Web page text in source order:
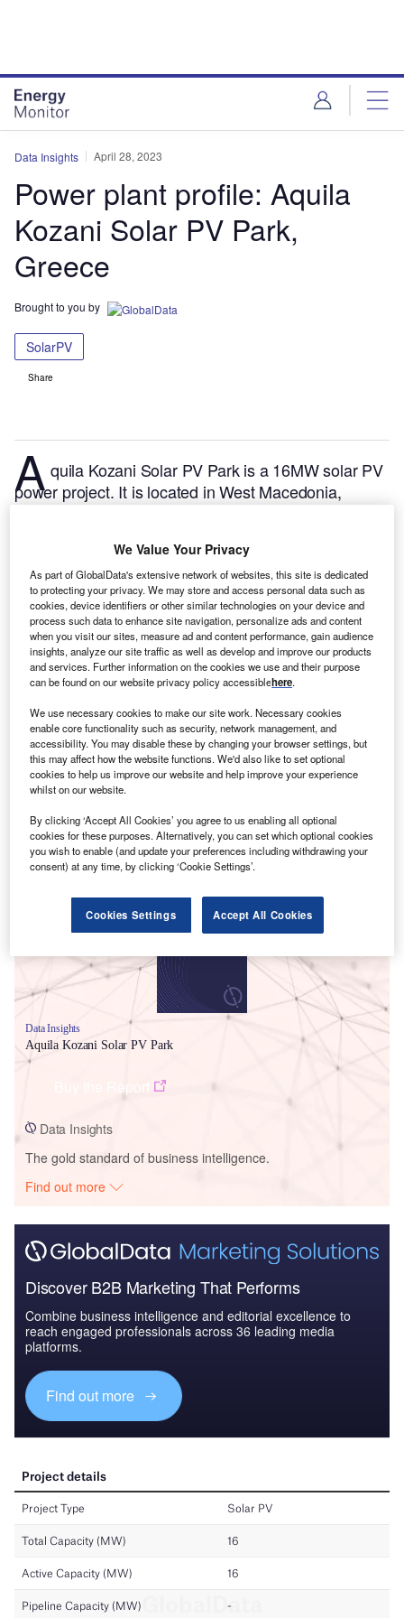
Data Insights April 28, 2023
Power plant profile: Aquila
Kozani Solar PV Park,
Greece
Brought to you by
SolarPV
Share
A quila Kozani Solar PV Park is a 16MW solar PV
power project. It is located in West Macedonia,
project is currently active. It has been developed in a
single phase.Buy the profile here.
Smarter leaders trust GlobalData
Data Insights
Aquila Kozani Solar PV Park
Data Insights
The gold standard of business intelligence.
Find out more
Discover B2B Marketing That Performs
Combine business intelligence and editorial excellence to
reach engaged professionals across 36 leading media
platforms.
Find out more
We Value Your Privacy
As part of GlobalData's extensive network of websites, this site is dedicated
to protecting your privacy. We may store and access personal data such as
cookies, device identifiers or other similar technologies on your device and
process such data to enhance site navigation, personalize ads and content
when you visit our sites, measure ad and content performance, gain audience
insights, analyze our site traffic as well as develop and improve our products
and services. Further information on the cookies we use and their purpose
can be found on our website privacy policy accessiblehere.
We use necessary cookies to make our site work. Necessary cookies
enable core functionality such as security, network management, and
accessibility. You may disable these by changing your browser settings, but
this may affect how the website functions. We'd also like to set optional
cookies to help us improve our website and help improve your experience
whilst on our website.
By clicking ‘Accept All Cookies’ you agree to us enabling all optional
cookies for these purposes. Alternatively, you can set which optional cookies
you wish to enable (and update your preferences including withdrawing your
consent) at any time, by clicking ‘Cookie Settings’.
Cookies Settings Accept All Cookies